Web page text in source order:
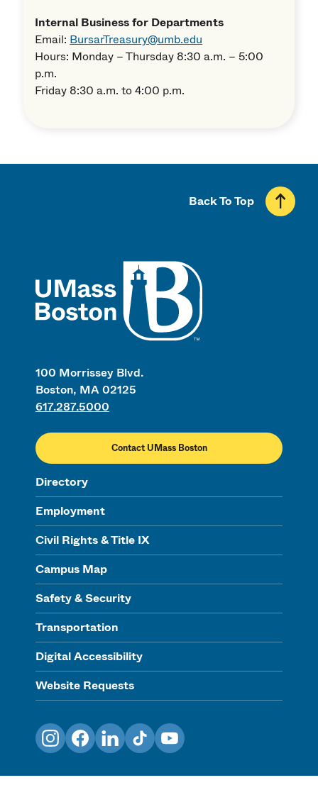
Internal Business for Departments
Email: BursarTreasury@umb.edu
Hours: Monday – Thursday 8:30 a.m. – 5:00
p.m.
Friday 8:30 a.m. to 4:00 p.m.
100 Morrissey Blvd.
Boston, MA 02125
617.287.5000
Contact UMass Boston
Directory
Employment
Civil Rights & Title IX
Campus Map
Safety & Security
Transportation
Digital Accessibility
Website Requests
Back To Top
InstagramFacebookLinkedInTikTokYouTube